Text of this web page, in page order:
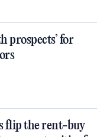
prospects’ for
flip the rent-buy